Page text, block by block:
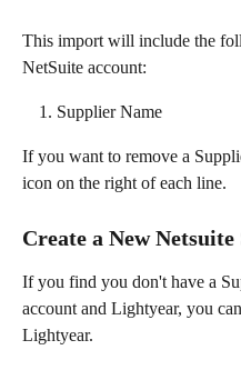
This import will include the
NetSuite account:​
Supplier Name
If you want to remove a
icon on the right of each line.
Create a New
If you find you don't have a
account and Lightyear, you
Lightyear.